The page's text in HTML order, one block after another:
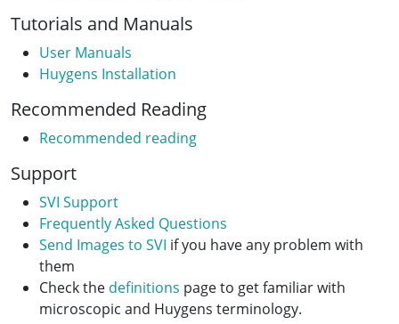
Tutorials and Manuals
User Manuals
Huygens Installation
Recommended Reading
Recommended reading
Support
SVI Support
Frequently Asked Questions
Send Images to SVI if you have any problem with
them
Check the definitions page to get familiar with
microscopic and Huygens terminology.